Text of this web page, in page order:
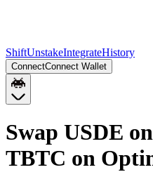
ShiftUnstakeIntegrateHistory
ConnectConnect Wallet
Swap USDE
TBTC on